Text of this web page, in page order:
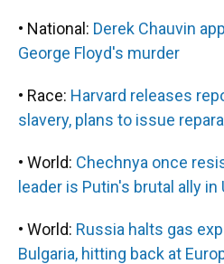
• National: Derek Chauvin
George Floyd's murder
• Race: Harvard releases
slavery, plans to issue
• World: Chechnya once
leader is Putin's brutal ally in
• World: Russia halts gas
Bulgaria, hitting back at